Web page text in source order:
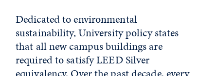
Dedicated to environmental
sustainability, University policy states
that all new campus buildings are
required to satisfy LEED Silver